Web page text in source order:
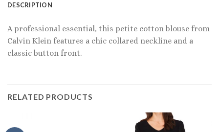
DESCRIPTION
A professional essential, this petite cotton blouse from
Calvin Klein features a chic collared neckline and a
classic button front.
RELATED PRODUCTS